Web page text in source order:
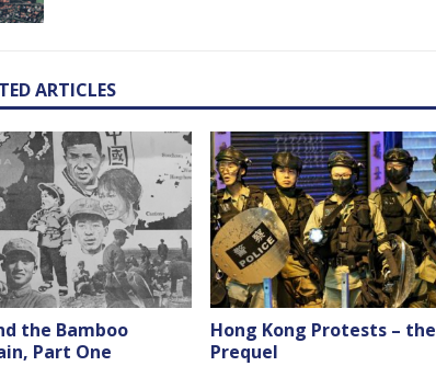
ARTICLES
the Bamboo
Part One
Hong Kong Protests – the
Prequel